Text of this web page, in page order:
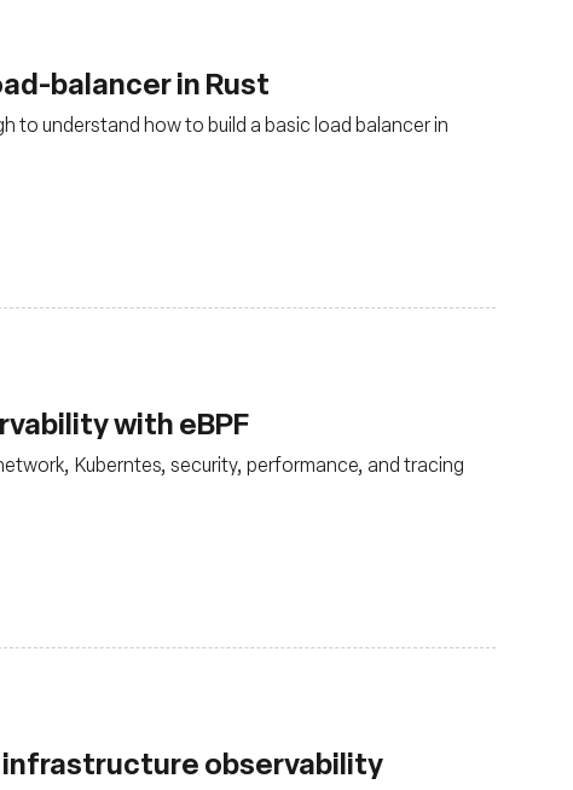
balancer in Rust
to understand how to build a basic load balancer in
with eBPF
Kuberntes, security, performance, and tracing
infrastructure observability